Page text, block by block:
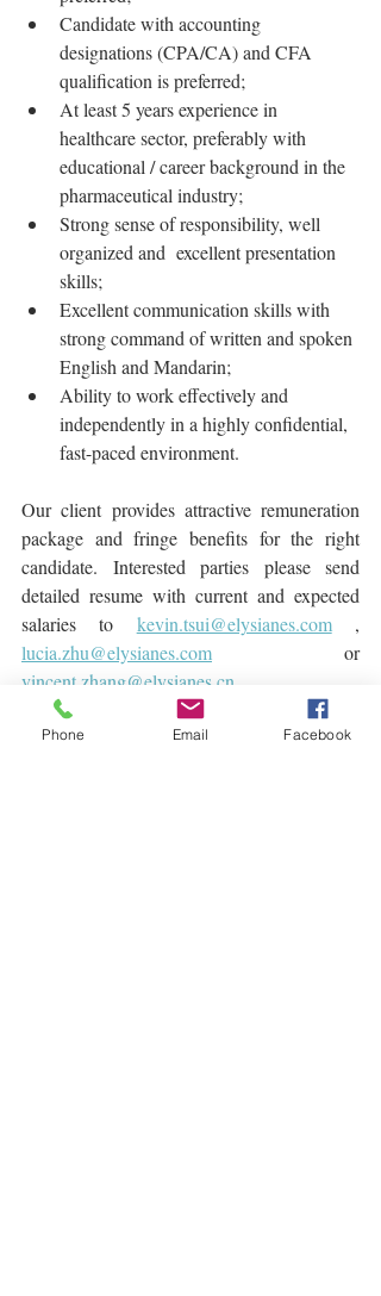
Candidate with accounting
designations (CPA/CA) and CFA
qualification is preferred;
At least 5 years experience in
healthcare sector, preferably with
educational / career background in the
pharmaceutical industry;
Strong sense of responsibility, well
organized and  excellent presentation
skills;
Excellent communication skills with
strong command of written and spoken
English and Mandarin;
Ability to work effectively and
independently in a highly confidential,
fast-paced environment.
Our client provides attractive remuneration
package and fringe benefits for the right
candidate. Interested parties please send
detailed resume with current and expected
salaries to kevin.tsui@elysianes.com
lucia.zhu@elysianes.com
or
vincent.zhang@elysianes.cn
Find Jobs
Phone Email Facebook